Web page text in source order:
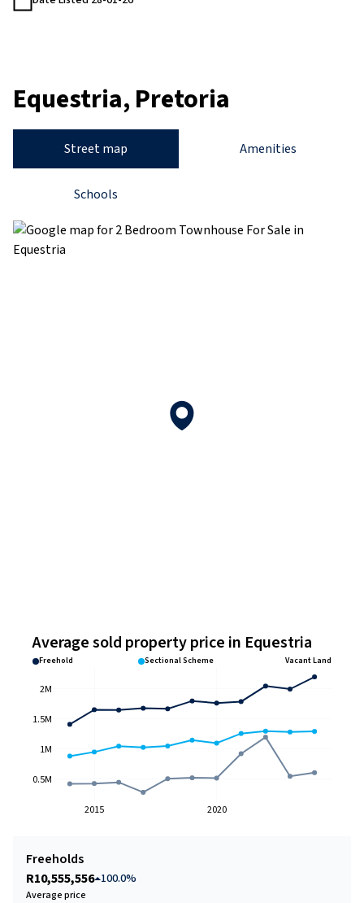
Equestria, Pretoria
Street map Amenities
Schools
Average sold property price in Equestria
Freehold Sectional Scheme Vacant Land
2015 2020
0.5M
1M
1.5M
2M
Freeholds
R10,555,556 100.0%
Average price